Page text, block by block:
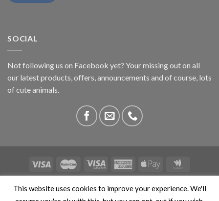
SOCIAL
Not following us on Facebook yet? Your missing out on all
our latest products, offers, announcements and of course, lots
of cute animals.
This site is protected by reCAPTCHA and the Google Privacy
This website uses cookies to improve your experience. We'll